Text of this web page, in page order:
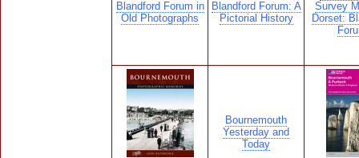
Blandford Forum in
Old Photographs
Blandford Forum: A
Pictorial History
Survey
Dorset:
Bournemouth
Yesterday and
Today